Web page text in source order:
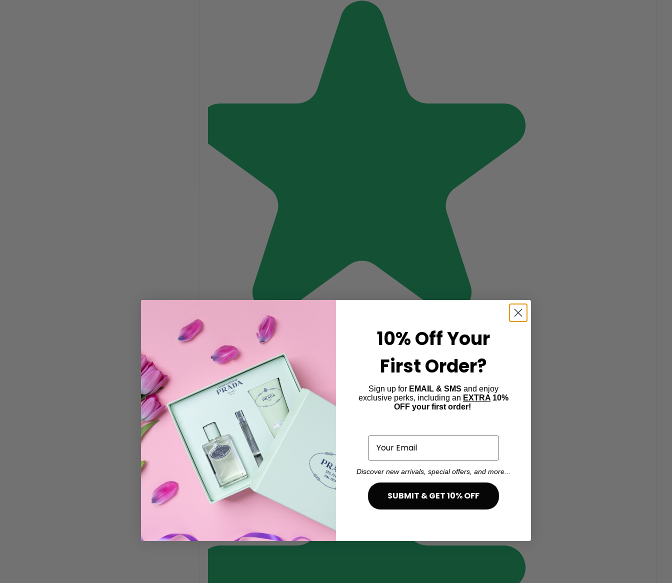
10% OffYour
First Order?
Sign up for EMAIL & SMS and enjoy
exclusive perks, including an EXTRA 10%
OFF your first order!
Email
Discover new arrivals, special offers, and more...
SUBMIT & GET 10% OFF